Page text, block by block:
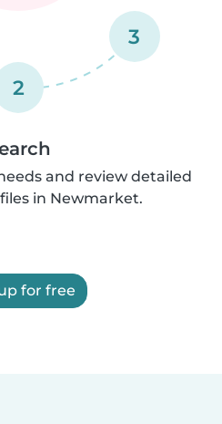
2
3
and review detailed
in Newmarket.
for free